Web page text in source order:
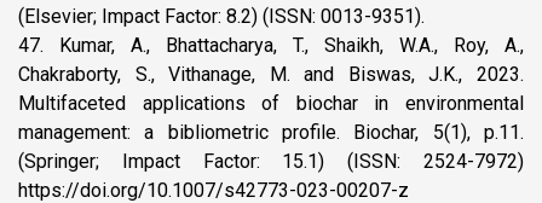
(Elsevier; Impact Factor: 8.2) (ISSN: 0013-9351).
47. Kumar, A., Bhattacharya, T., Shaikh, W.A., Roy, A.,
Chakraborty, S., Vithanage, M. and Biswas, J.K., 2023.
Multifaceted applications of biochar in environmental
management: a bibliometric profile. Biochar, 5(1), p.11.
(Springer; Impact Factor: 15.1) (ISSN: 2524-7972)
https://doi.org/10.1007/s42773-023-00207-z